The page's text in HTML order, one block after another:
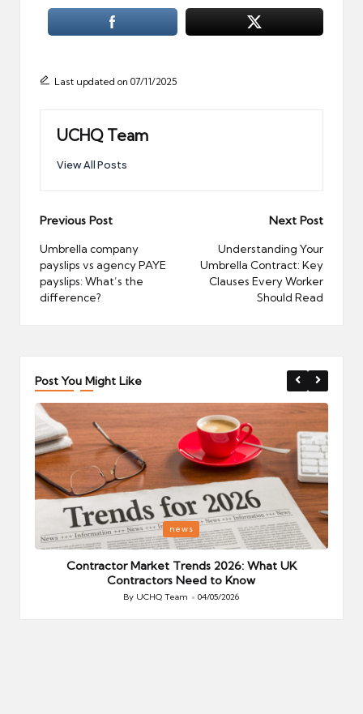
Last updated on 07/11/2025
UCHQ Team
View All Posts
Post
navigation
Previous Post
Umbrella company
payslips vs agency PAYE
payslips: What’s the
difference?
Next Post
Understanding Your
Umbrella Contract: Key
Clauses Every Worker
Should Read
Post You Might Like
Posted
in
news
Contractor Market Trends 2026: What UK
Contractors Need to Know
Posted
By UCHQ Team 04/05/2026